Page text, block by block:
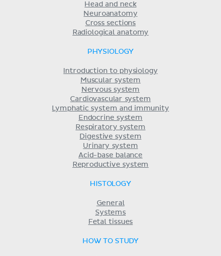
Head and neck
Neuroanatomy
Cross sections
Radiological anatomy
PHYSIOLOGY
Introduction to physiology
Muscular system
Nervous system
Cardiovascular system
Lymphatic system and immunity
Endocrine system
Respiratory system
Digestive system
Urinary system
Acid-base balance
Reproductive system
HISTOLOGY
General
Systems
Fetal tissues
HOW TO STUDY